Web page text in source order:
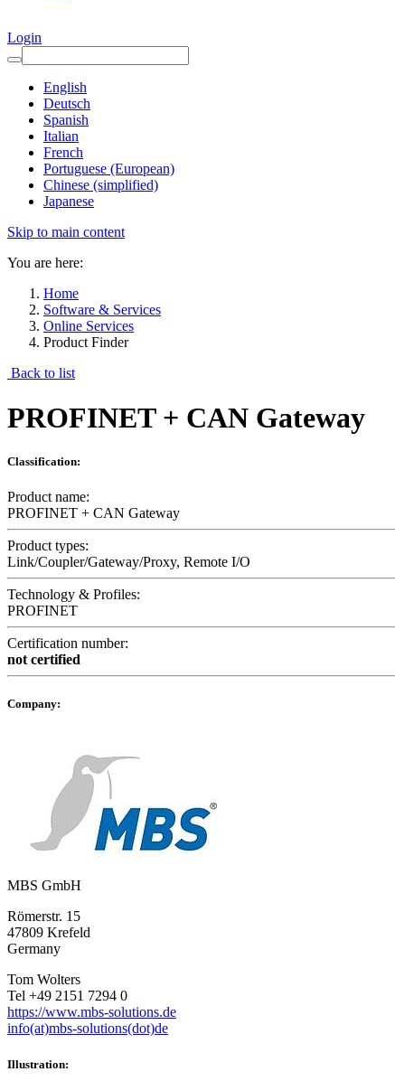
Login
English
Deutsch
Spanish
Italian
French
Portuguese (European)
Chinese (simplified)
Japanese
Skip to main content
You are here:
Home
Software & Services
Online Services
Product Finder
Back to list
PROFINET + CAN Gateway
Classification:
Product name:
PROFINET + CAN Gateway
Product types:
Link/Coupler/Gateway/Proxy, Remote I/O
Technology & Profiles:
PROFINET
Certification number:
not certified
Company:
MBS GmbH
Römerstr. 15
47809 Krefeld
Germany
Tom Wolters
Tel +49 2151 7294 0
https://www.mbs-solutions.de
info(at)mbs-solutions(dot)de
Illustration: